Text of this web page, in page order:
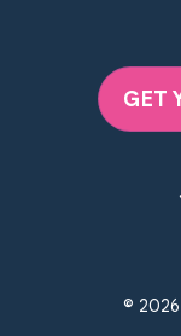
Elkton, MD 21921
1-410-858-4610GET
© 2026